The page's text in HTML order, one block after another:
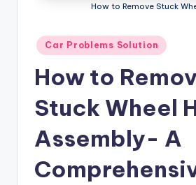
How to Remove Stuck
Posted
in
Car Problems Solution
How to
Stuck Wheel
Assembly- A